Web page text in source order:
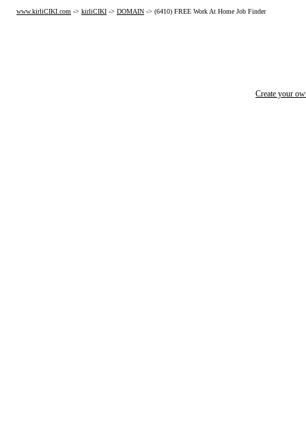
www.kirliCIKI.com -> kirliCIKI -> DOMAIN -> (6410) FREE Work At Home Job Finder
Create your